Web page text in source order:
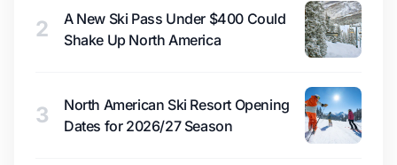
2
A New Ski Pass Under $400 Could
Shake Up North America
3
North American Ski Resort Opening
Dates for 2026/27 Season